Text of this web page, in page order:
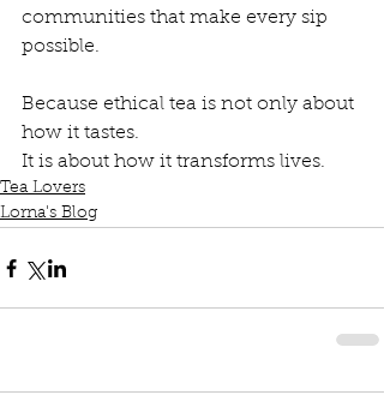
communities that make every sip
possible.
Because ethical tea is not only about
how it tastes.
It is about how it transforms lives.
Tea Lovers
Lorna's Blog